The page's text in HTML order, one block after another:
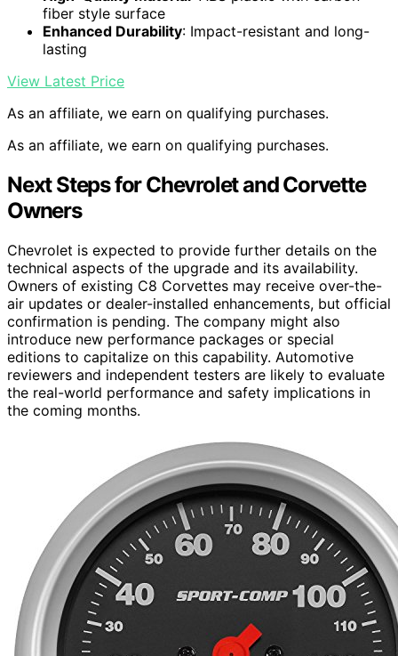
fiber style surface
Enhanced Durability: Impact-resistant and long-
lasting
View Latest Price
As an affiliate, we earn on qualifying purchases.
As an affiliate, we earn on qualifying purchases.
Next Steps for Chevrolet and Corvette
Owners
Chevrolet is expected to provide further details on the
technical aspects of the upgrade and its availability.
Owners of existing C8 Corvettes may receive over-the-
air updates or dealer-installed enhancements, but official
confirmation is pending. The company might also
introduce new performance packages or special
editions to capitalize on this capability. Automotive
reviewers and independent testers are likely to evaluate
the real-world performance and safety implications in
the coming months.